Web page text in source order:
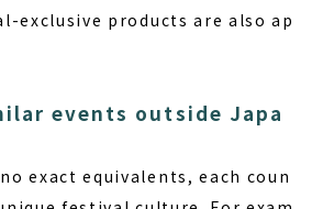
exclusive products are also ap
events outside Japa
exact equivalents, each coun